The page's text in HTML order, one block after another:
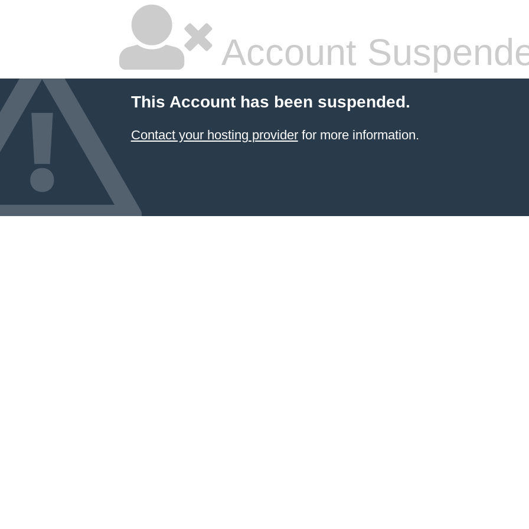
Account
This Account has been suspended.
Contact your hosting providerfor more information.